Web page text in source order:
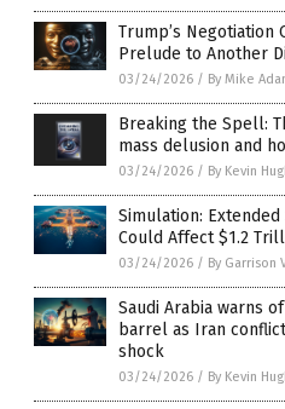
Trump’s Negotiation
Prelude to Another
03/24/2026 / By Mike
Breaking the Spell:
mass delusion and
03/24/2026 / By Kevin
Simulation:
Could Affect $1.2
03/24/2026 / By Garrison
Saudi Arabia warns
barrel as Iran
shock
03/24/2026 / By Kevin